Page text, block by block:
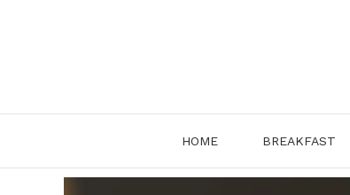
HOME BREAKFAST